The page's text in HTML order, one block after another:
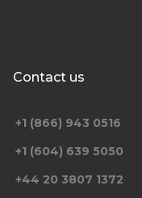
Contact us
+1 (866) 943 0516
+1 (604) 639 5050
+44 20 3807 1372